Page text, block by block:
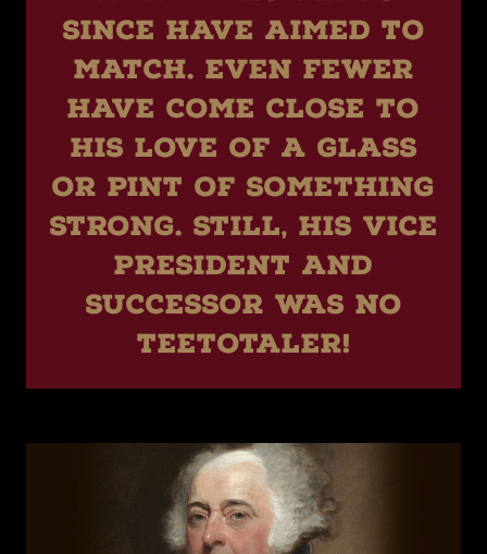
since have aimed to
match. Even fewer
have come close to
his love of a glass
or pint of something
strong. Still, his vice
president and
successor was no
teetotaler!